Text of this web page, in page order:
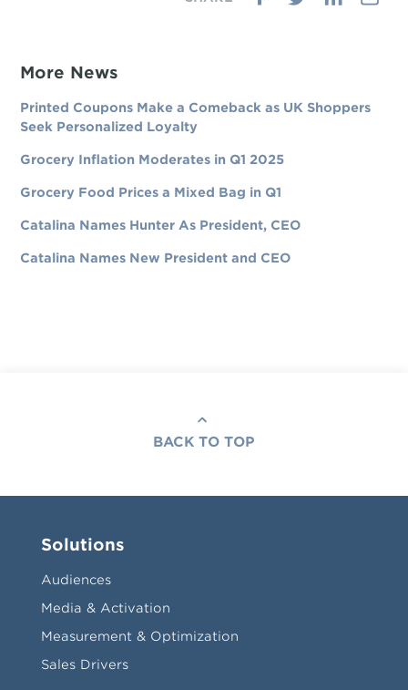
More News
Printed Coupons Make a Comeback as UK Shoppers
Seek Personalized Loyalty
Grocery Inflation Moderates in Q1 2025
Grocery Food Prices a Mixed Bag in Q1
Catalina Names Hunter As President, CEO
Catalina Names New President and CEO
BACK TO TOP
Solutions
Audiences
Media & Activation
Measurement & Optimization
Sales Drivers